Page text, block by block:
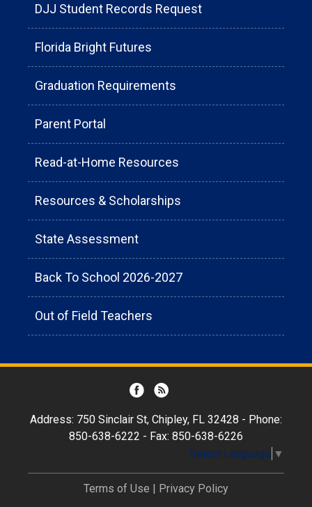
DJJ Student Records Request
Florida Bright Futures
Graduation Requirements
Parent Portal
Read-at-Home Resources
Resources & Scholarships
State Assessment
Back To School 2026-2027
Out of Field Teachers
Address: 750 Sinclair St, Chipley, FL 32428 - Phone:
850-638-6222 - Fax: 850-638-6226
Select Language ▼
Terms of Use | Privacy Policy